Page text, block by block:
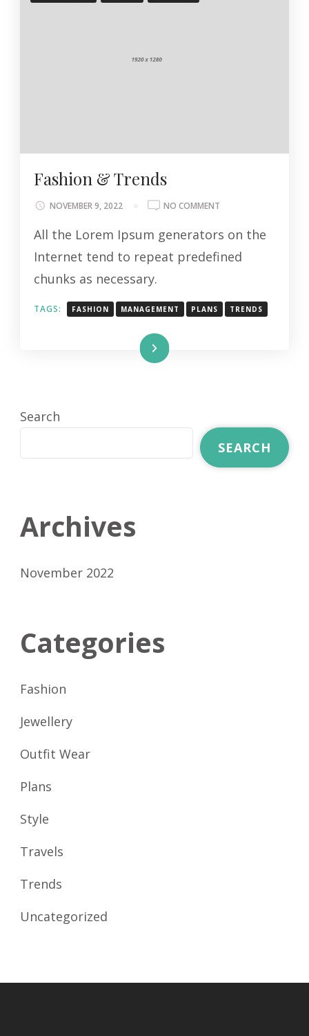
Fashion & Trends
NOVEMBER 9, 2022 NO COMMENT
&
All the Lorem Ipsum generators on the
Internet tend to repeat predefined
chunks as necessary.
TAGS: FASHION MANAGEMENT PLANS TRENDS
Read More
Search
SEARCH
Archives
November 2022
Categories
Fashion
Jewellery
Outfit Wear
Plans
Style
Travels
Trends
Uncategorized